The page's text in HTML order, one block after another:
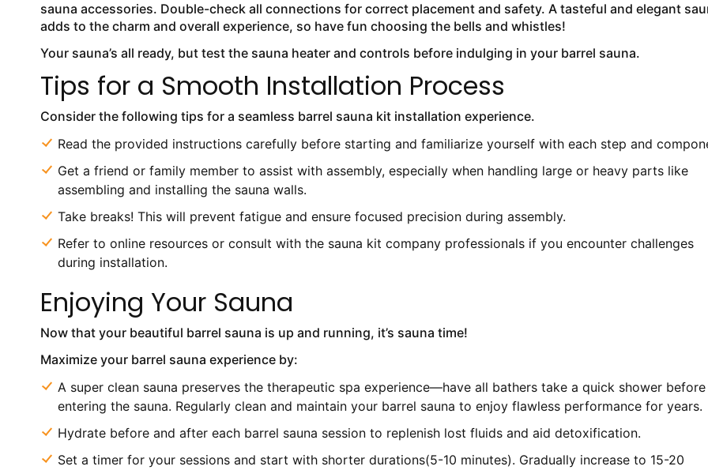
sauna accessories. Double-check all connections for correct placement and safety. A tasteful and elegant
adds to the charm and overall experience, so have fun choosing the bells and whistles!
Your sauna’s all ready, but test the sauna heater and controls before indulging in your barrel sauna.
Tips for a Smooth Installation Process
Consider the following tips for a seamless barrel sauna kit installation experience.
Read the provided instructions carefully before starting and familiarize yourself with each step and
Get a friend or family member to assist with assembly, especially when handling large or heavy parts like
assembling and installing the sauna walls.
Take breaks! This will prevent fatigue and ensure focused precision during assembly.
Refer to online resources or consult with the sauna kit company professionals if you encounter challenges
during installation.
Enjoying Your Sauna
Now that your beautiful barrel sauna is up and running, it’s sauna time!
Maximize your barrel sauna experience by:
A super clean sauna preserves the therapeutic spa experience—have all bathers take a quick shower before
entering the sauna. Regularly clean and maintain your barrel sauna to enjoy flawless performance for years.
Hydrate before and after each barrel sauna session to replenish lost fluids and aid detoxification.
Set a timer for your sessions and start with shorter durations(5-10 minutes). Gradually increase to 15-20